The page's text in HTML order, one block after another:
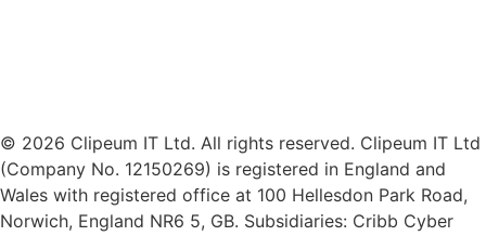
© 2026 Clipeum IT Ltd. All rights reserved. Clipeum IT Ltd
(Company No. 12150269) is registered in England and
Wales with registered office at 100 Hellesdon Park Road,
Norwich, England NR6 5, GB. Subsidiaries: Cribb Cyber